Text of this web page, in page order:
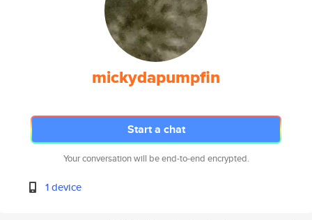
mickydapumpfin
Start a chat
Your conversation will be end-to-end encrypted.
1 device